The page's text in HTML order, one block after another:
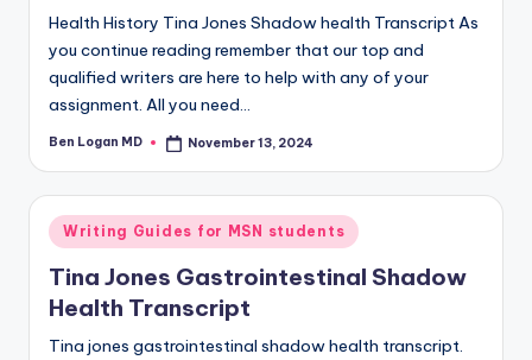
Health History Tina Jones Shadow health Transcript As
you continue reading remember that our top and
qualified writers are here to help with any of your
assignment. All you need…
Ben Logan MD November 13, 2024
Writing Guides for MSN students
Tina Jones Gastrointestinal Shadow
Health Transcript
Tina jones gastrointestinal shadow health transcript.